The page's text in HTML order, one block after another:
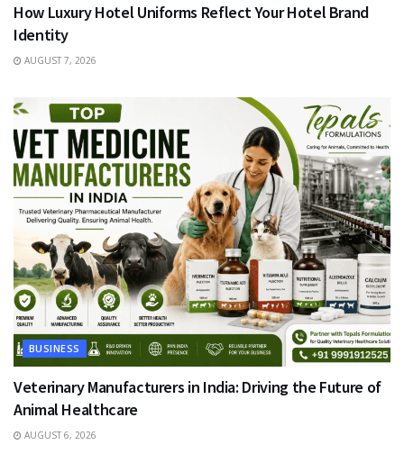
How Luxury Hotel Uniforms Reflect Your Hotel Brand
Identity
AUGUST 7, 2026
BUSINESS
Veterinary Manufacturers in India: Driving the Future of
Animal Healthcare
AUGUST 6, 2026